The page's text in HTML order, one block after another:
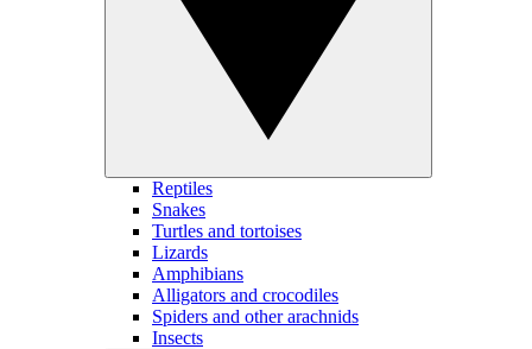
Reptiles
Snakes
Turtles and tortoises
Lizards
Amphibians
Alligators and crocodiles
Spiders and other arachnids
Insects